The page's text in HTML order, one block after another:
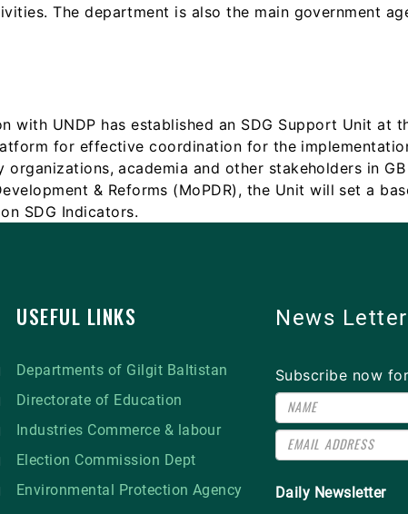
The department is also the main government
with UNDP has established an SDG Support Unit at
for effective coordination for the
academia and other stakeholders in
& Reforms (MoPDR), the Unit will set a
SDG Indicators.
USEFUL LINKS
Departments of Gilgit Baltistan
Directorate of Education
Industries Commerce & labour
Election Commission Dept
Environmental Protection Agency
News Letter
Subscribe now
Daily Newsletter